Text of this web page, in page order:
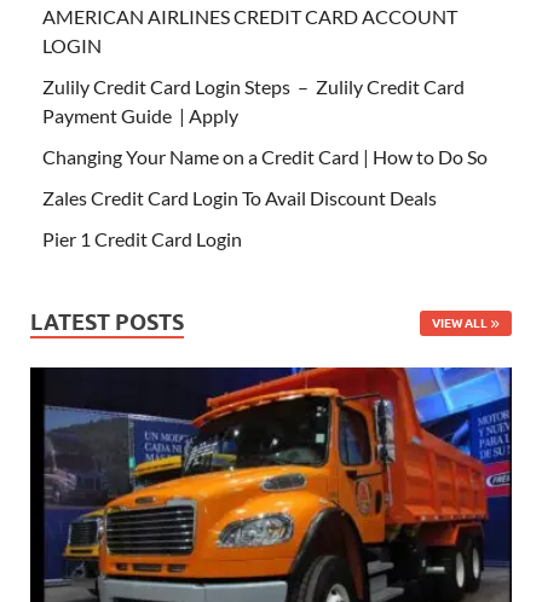
AMERICAN AIRLINES CREDIT CARD ACCOUNT
LOGIN
Zulily Credit Card Login Steps – Zulily Credit Card
Payment Guide | Apply
Changing Your Name on a Credit Card | How to Do So
Zales Credit Card Login To Avail Discount Deals
Pier 1 Credit Card Login
LATEST POSTS VIEW ALL